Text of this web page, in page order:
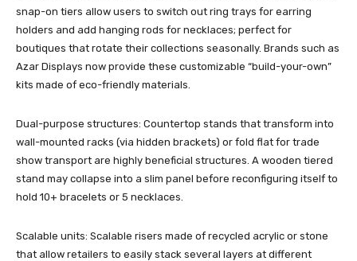
snap-on tiers allow users to switch out ring trays for earring
holders and add hanging rods for necklaces; perfect for
boutiques that rotate their collections seasonally. Brands such as
Azar Displays now provide these customizable “build-your-own”
kits made of eco-friendly materials.
Dual-purpose structures: Countertop stands that transform into
wall-mounted racks (via hidden brackets) or fold flat for trade
show transport are highly beneficial structures. A wooden tiered
stand may collapse into a slim panel before reconfiguring itself to
hold 10+ bracelets or 5 necklaces.
Scalable units: Scalable risers made of recycled acrylic or stone
that allow retailers to easily stack several layers at different